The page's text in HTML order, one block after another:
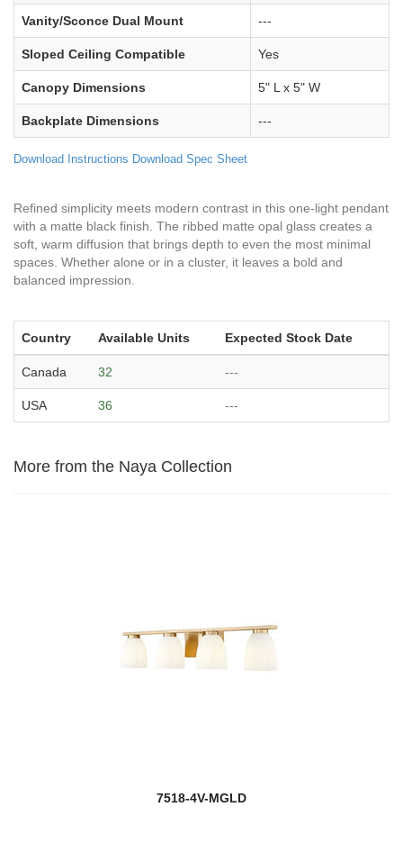
Vanity/Sconce Dual Mount ---
Sloped Ceiling Compatible Yes
Canopy Dimensions 5" L x 5" W
Backplate Dimensions ---
Download Instructions Download Spec Sheet
Refined simplicity meets modern contrast in this one-light pendant
with a matte black finish. The ribbed matte opal glass creates a
soft, warm diffusion that brings depth to even the most minimal
spaces. Whether alone or in a cluster, it leaves a bold and
balanced impression.
Country Available Units Expected Stock Date
Canada 32 ---
USA 36 ---
More from the Naya Collection
7518-4V-MGLD